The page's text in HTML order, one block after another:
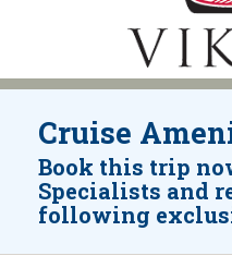
Cruise
Book this trip
Specialists and
following